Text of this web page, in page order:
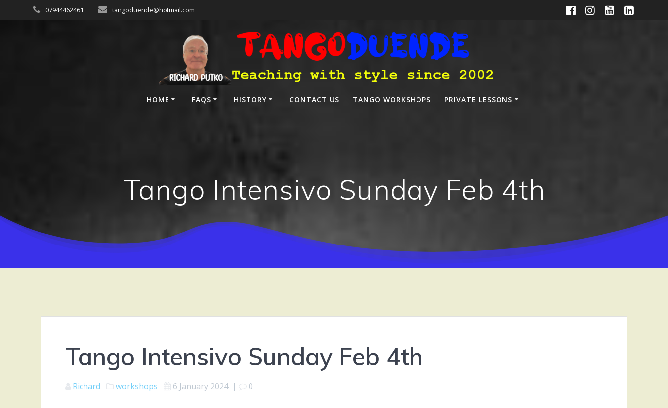
07944462461 tangoduende@hotmail.com
HOME FAQS HISTORY CONTACT US TANGO WORKSHOPS PRIVATE LESSONS
Tango Intensivo Sunday Feb 4th
Tango Intensivo Sunday Feb 4th
Richard workshops 6 January 2024| 0